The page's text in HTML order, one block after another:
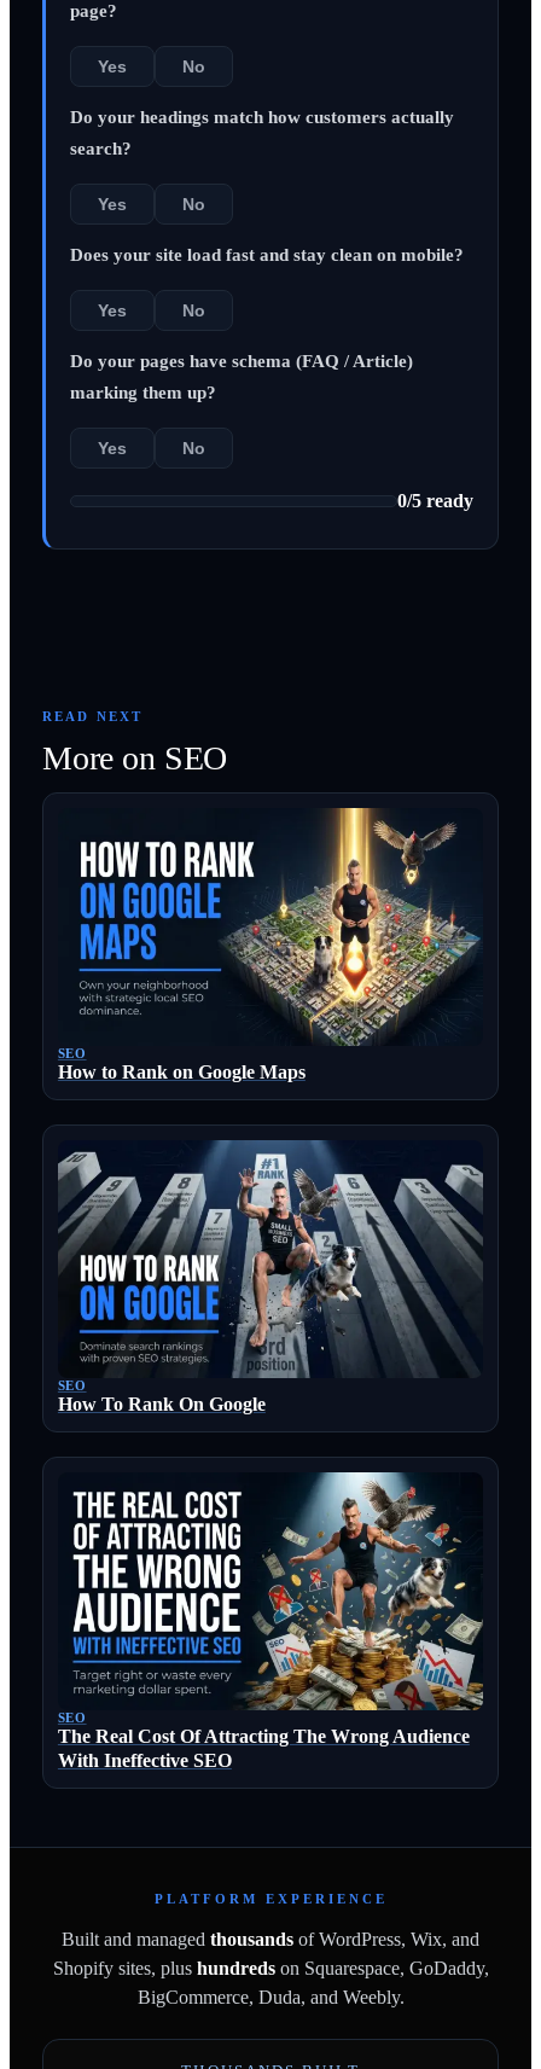
page?
Yes No
Do your headings match how customers actually
search?
Yes No
Does your site load fast and stay clean on mobile?
Yes No
Do your pages have schema (FAQ / Article)
marking them up?
Yes No
0/5 ready
READ NEXT
More on SEO
SEO
How to Rank on Google Maps
SEO
How To Rank On Google
SEO
The Real Cost Of Attracting The Wrong Audience
With Ineffective SEO
PLATFORM EXPERIENCE
Built and managed thousands of WordPress, Wix, and
Shopify sites, plushundredson Squarespace, GoDaddy,
BigCommerce, Duda, and Weebly.